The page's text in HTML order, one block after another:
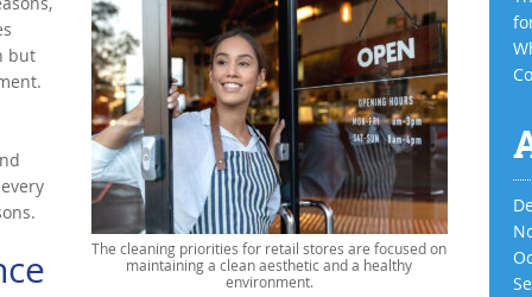
The cleaning priorities for retail stores are focused on
maintaining a clean aesthetic and a healthy
environment.
but